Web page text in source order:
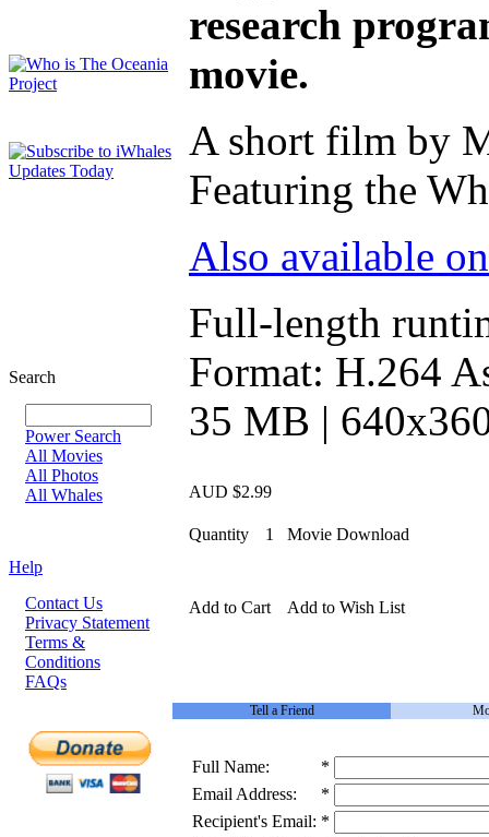
Search
Power Search
All Movies
All Photos
All Whales
Help
Contact Us
Privacy Statement
Terms &
Conditions
FAQs
research
movie.
A short film by
Featuring the
Also available
Full-length
Format: H.264
35 MB |
AUD $2.99
Quantity 1 Movie Download
Add to Cart Add to Wish List
Tell a Friend
Full Name:
*
Email Address:
*
Recipient's Email: *